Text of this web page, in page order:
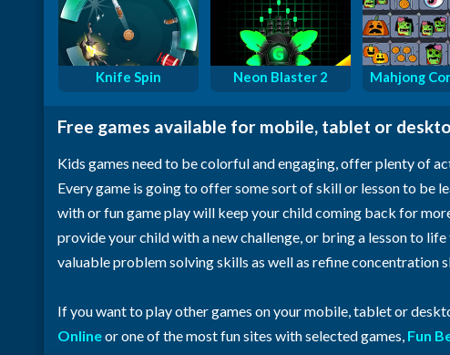
Knife Spin Neon Blaster 2 Mahjong
Free games available for mobile, tablet or
Kids games need to be colorful and engaging, offer plenty of
Every game is going to offer some sort of skill or lesson to be
with or fun game play will keep your child coming back for
provide your child with a new challenge, or bring a lesson to
valuable problem solving skills as well as refine concentration
If you want to play other games on your mobile, tablet or
Onlineor one of the most fun sites with selected games, Fun